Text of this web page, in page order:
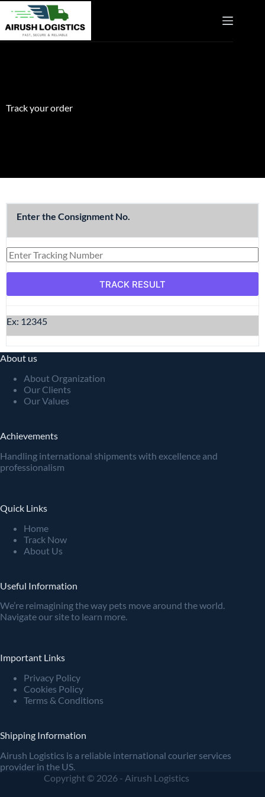
Track your order
Enter the Consignment No.
Ex: 12345
About us
About Organization
Our Clients
Our Values
Achievements
Handling international shipments with excellence and
professionalism
Quick Links
Home
Track Now
About Us
Useful Information
We’re reimagining the way pets move around the world.
Navigate our site to learn more.
Important Links
Privacy Policy
Cookies Policy
Terms & Conditions
Shipping Information
Airush Logistics is a reliable international courier services
provider in the US.
Copyright © 2026 - Airush Logistics